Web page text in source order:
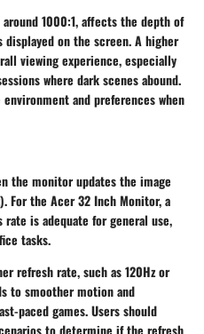
1000:1, affects the depth of
on the screen. A higher
viewing experience, especially
where dark scenes abound.
and preferences when
the monitor updates the image
For the Acer 32 Inch Monitor, a
is adequate for general use,
tasks.
refresh rate, such as 120Hz or
to smoother motion and
paced games. Users should
to determine if the refresh